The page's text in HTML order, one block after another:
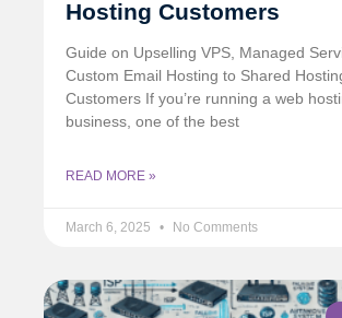
Hosting Customers
Guide on Upselling VPS, Managed
Custom Email Hosting to Shared
Customers If you’re running a web
business, one of the best
READ MORE »
March 6, 2025 No Comments